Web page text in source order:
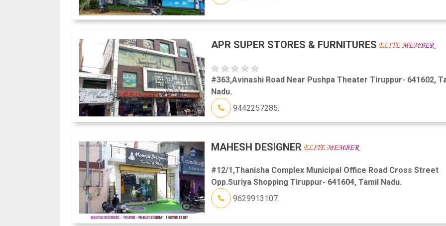
APR SUPER STORES & FURNITURES
#363,Avinashi Road Near Pushpa Theater Tiruppur- 641602,
Nadu.
9442257285.
MAHESH DESIGNER
#12/1,Thanisha Complex Municipal Office Road Cross Street
Opp.Suriya Shopping Tiruppur- 641604, Tamil Nadu.
9629913107.